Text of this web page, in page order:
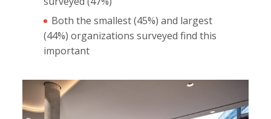
Both the smallest (45%) and largest
(44%) organizations surveyed find this
important